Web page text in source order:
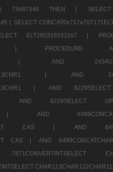
73467346 THEN |
|
SELECT
ELT2853285310x7 |
|
PROCEDURE
|
AND
|
AND
|
AND 8229SELECT
|
AND 8229SELECT
|
AND
CAS |
AND
CAS |
AND